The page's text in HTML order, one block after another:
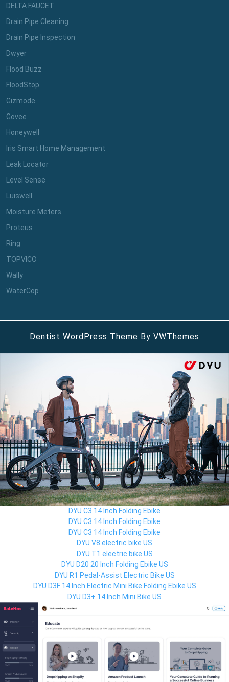
DELTA FAUCET
Drain Pipe Cleaning
Drain Pipe Inspection
Dwyer
Flood Buzz
FloodStop
Gizmode
Govee
Honeywell
Iris Smart Home Management
Leak Locator
Level Sense
Luiswell
Moisture Meters
Proteus
Ring
TOPVICO
Wally
WaterCop
Dentist WordPress Theme By VWThemes
DYU C3 14 Inch Folding Ebike
DYU C3 14 Inch Folding Ebike
DYU C3 14 Inch Folding Ebike
DYU V8 electric bike US
DYU T1 electric bike US
DYU D20 20 Inch Folding Ebike US
DYU R1 Pedal-Assist Electric Bike US
DYU D3F 14 Inch Electric Mini Bike Folding Ebike US
DYU D3+ 14 Inch Mini Bike US